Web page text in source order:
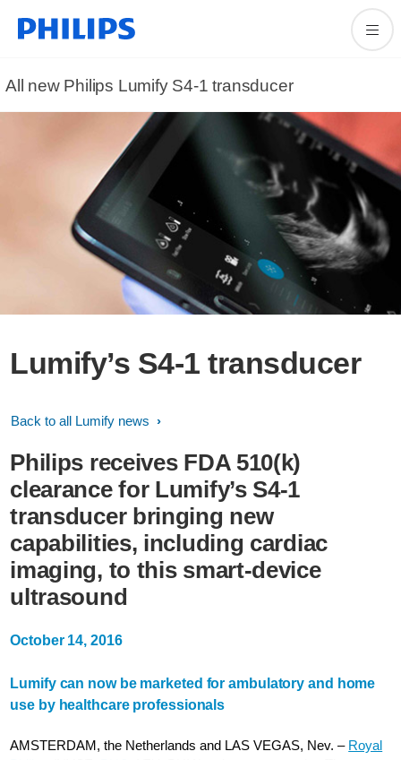
All new Philips Lumify S4-1 transducer
Lumify’s S4-1 transducer
Back to all Lumify news
Philips receives FDA 510(k)
clearance for Lumify’s S4-1
transducer bringing new
capabilities, including cardiac
imaging, to this smart-device
ultrasound
October 14, 2016
Lumify can now be marketed for ambulatory and home
use by healthcare professionals
AMSTERDAM, the Netherlands and LAS VEGAS, Nev. – Royal